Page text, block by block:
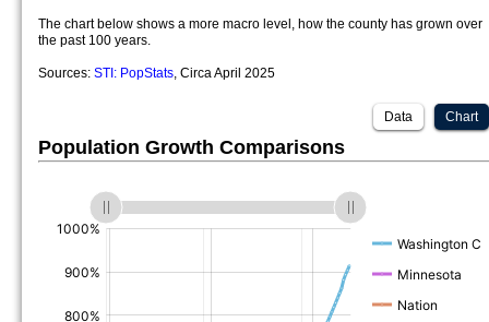
The chart below shows a more macro level, how the county has grown over
the past 100 years.
Sources: STI: PopStats, Circa April 2025
Chart
Data
Population Growth Comparisons